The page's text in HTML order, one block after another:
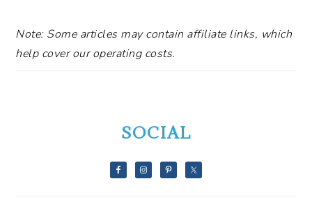
Note: Some articles may contain affiliate links, which
help cover our operating costs.
SOCIAL